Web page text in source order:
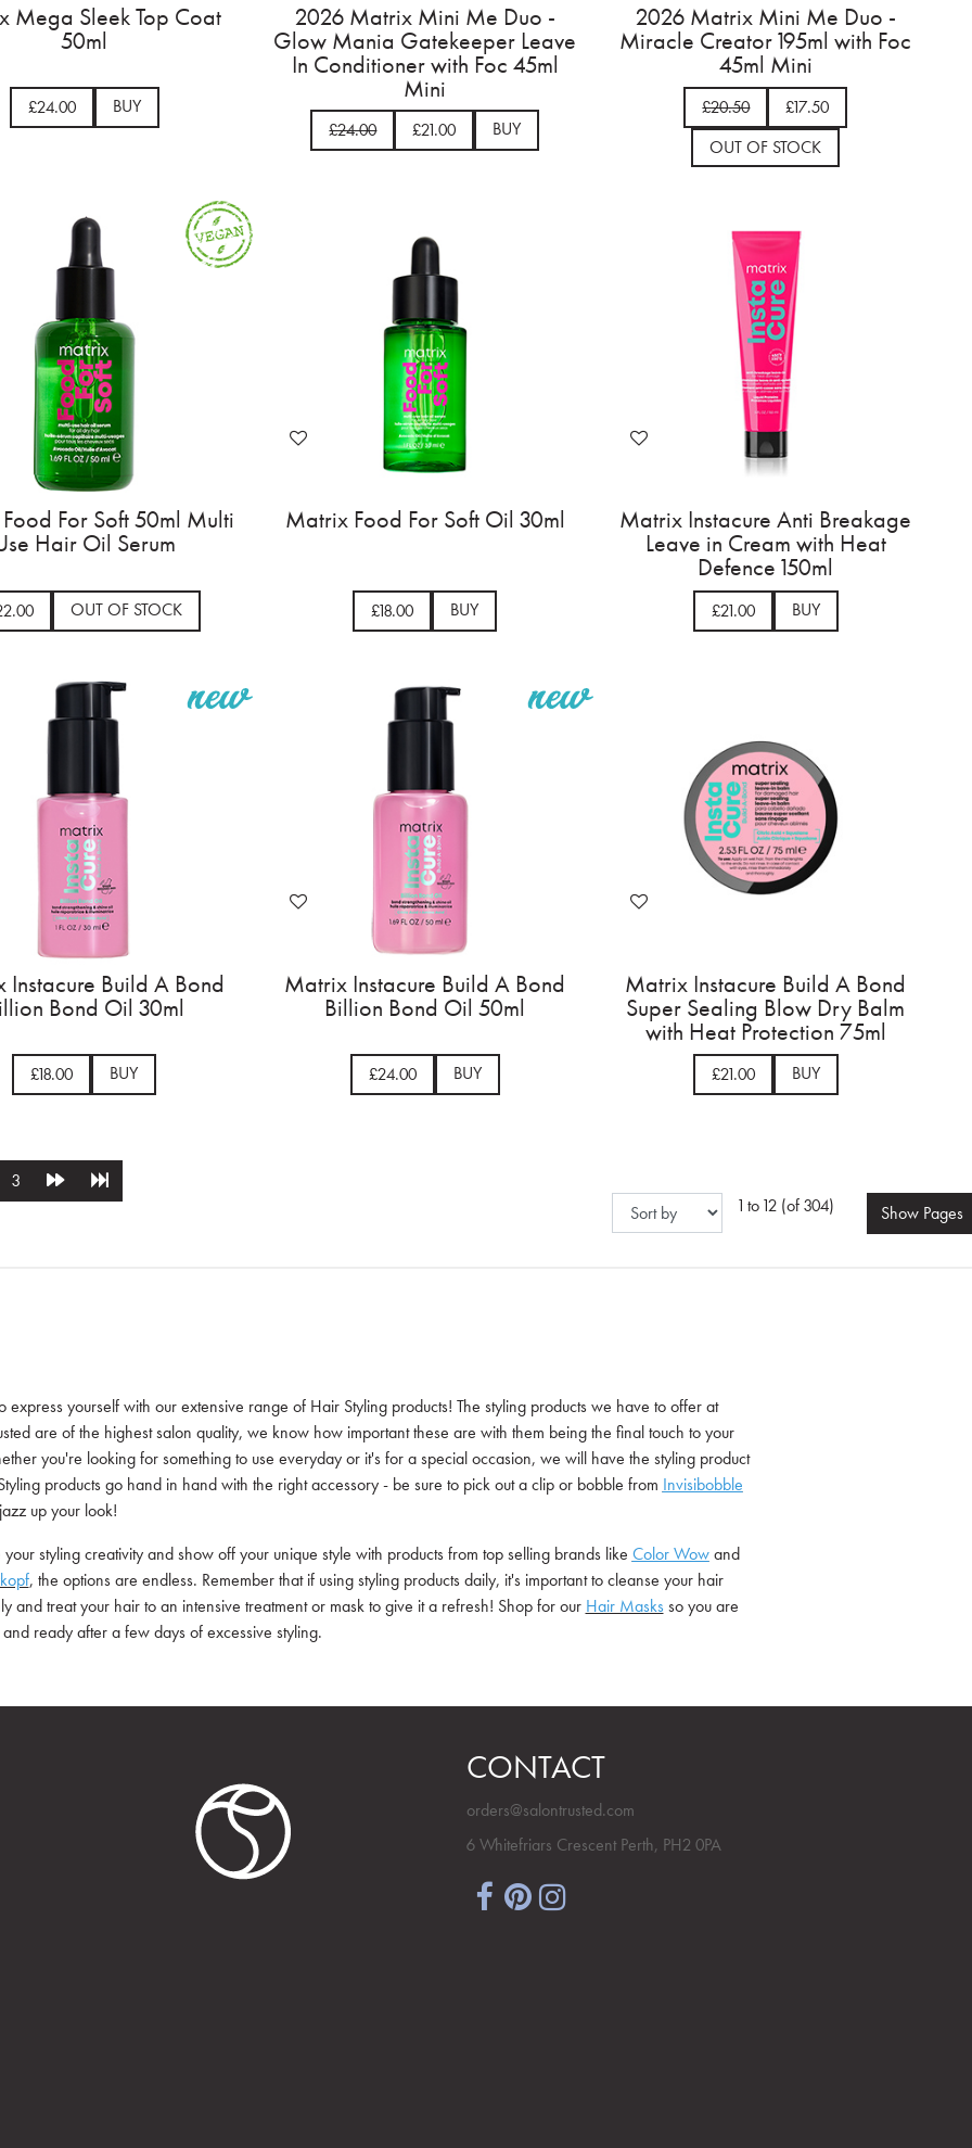
Mega Sleek Top Coat
50ml
£24.00 BUY
2026 Matrix Mini Me Duo -
Glow Mania Gatekeeper Leave
In Conditioner with Foc 45ml
Mini
£24.00 £21.00 BUY
2026 Matrix Mini Me Duo -
Miracle Creator 195ml with Foc
45ml Mini
£20.50
£17.50
OUT OF STOCK
For Soft 50ml Multi
Hair Oil Serum
OUT OF STOCK
Matrix Food For Soft Oil 30ml
£18.00 BUY
Matrix Instacure Anti Breakage
Leave in Cream with Heat
Defence 150ml
£21.00 BUY
Instacure Build A Bond
Bond Oil 30ml
£18.00 BUY
Matrix Instacure Build A Bond
Billion Bond Oil 50ml
£24.00 BUY
Matrix Instacure Build A Bond
Super Sealing Blow Dry Balm
with Heat Protection 75ml
£21.00 BUY
3
1 to 12 (of 304)
Show Pages
express yourself with our extensive range of Hair Styling products! The styling products we have to offer at
are of the highest salon quality, we know how important these are with them being the final touch to your
you're looking for something to use everyday or it's for a special occasion, we will have the styling product
products go hand in hand with the right accessory - be sure to pick out a clip or bobble from Invisibobble
up your look!
your styling creativity and show off your unique style with products from top selling brands like Color Wowand
, the options are endless. Remember that if using styling products daily, it's important to cleanse your hair
and treat your hair to an intensive treatment or mask to give it a refresh! Shop for our Hair Masks so you are
ready after a few days of excessive styling.
CONTACT
orders@salontrusted.com
6 Whitefriars Crescent Perth, PH2 0PA